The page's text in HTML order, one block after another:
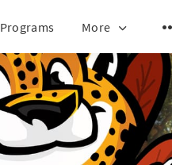
Programs More